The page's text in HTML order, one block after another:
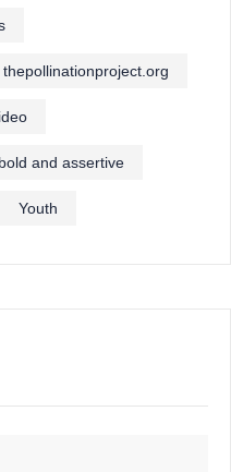
thepollinationproject.org
and assertive
Youth